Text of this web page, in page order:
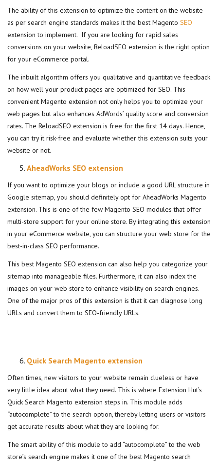
The ability of this extension to optimize the content on the website
as per search engine standards makes it the best Magento SEO
extension to implement. If you are looking for rapid sales
conversions on your website, ReloadSEO extension is the right option
for your eCommerce portal.
The inbuilt algorithm offers you qualitative and quantitative feedback
on how well your product pages are optimized for SEO. This
convenient Magento extension not only helps you to optimize your
web pages but also enhances AdWords’ quality score and conversion
rates. The ReloadSEO extension is free for the first 14 days. Hence,
you can try it risk-free and evaluate whether this extension suits your
website or not.
AheadWorks SEO extension
If you want to optimize your blogs or include a good URL structure in
Google sitemap, you should definitely opt for AheadWorks Magento
extension. This is one of the few Magento SEO modules that offer
multi-store support for your online store. By integrating this extension
in your eCommerce website, you can structure your web store for the
best-in-class SEO performance.
This best Magento SEO extension can also help you categorize your
sitemap into manageable files. Furthermore, it can also index the
images on your web store to enhance visibility on search engines.
One of the major pros of this extension is that it can diagnose long
URLs and convert them to SEO-friendly URLs.
Quick Search Magento extension
Often times, new visitors to your website remain clueless or have
very little idea about what they need. This is where Extension Hut’s
Quick Search Magento extension steps in. This module adds
“autocomplete” to the search option, thereby letting users or visitors
get accurate results about what they are looking for.
The smart ability of this module to add “autocomplete” to the web
store’s search engine makes it one of the best Magento search